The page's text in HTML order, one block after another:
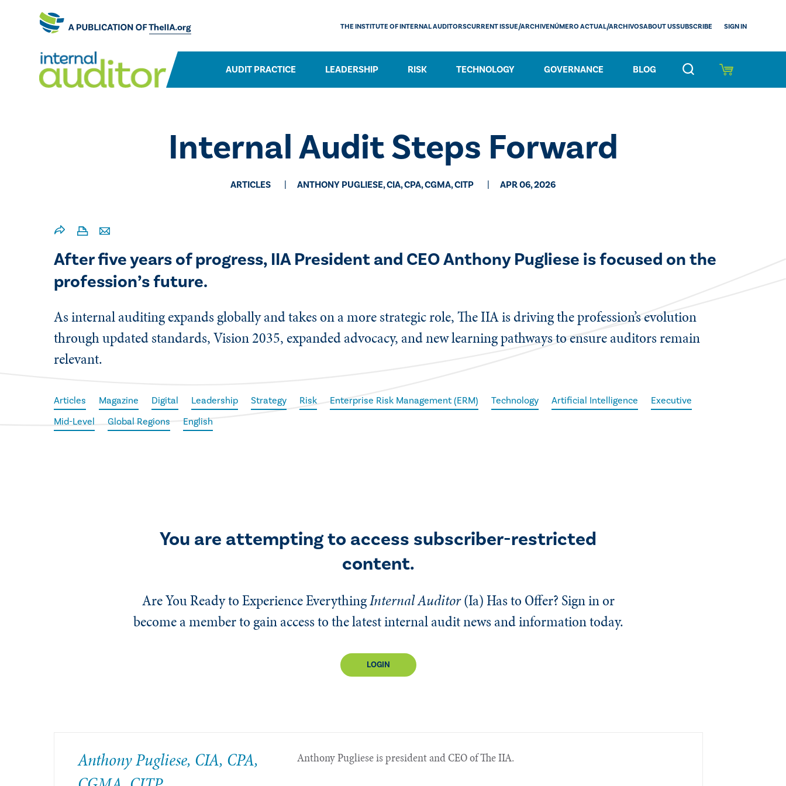
AUDIT PRACTICE LEADERSHIP RISK TECHNOLOGY GOVERNANCE BLOG
THE INSTITUTE OF INTERNAL AUDITORSCURRENT ISSUE/ARCHIVENÚMERO ACTUAL/ARCHIVOSABOUT USSUBSCRIBE SIGN IN
Internal Audit Steps Forward
ARTICLES ANTHONY PUGLIESE, CIA, CPA, CGMA, CITP APR 06, 2026
After five years of progress, IIA President and CEO Anthony Pugliese is focused on the
profession’s future.
As internal auditing expands globally and takes on a more strategic role, The IIA is driving the profession’s evolution
through updated standards, Vision 2035, expanded advocacy, and new learning pathways to ensure auditors remain
relevant.
Articles Magazine Digital Leadership Strategy Risk Enterprise Risk Management (ERM) Technology Artificial Intelligence
Executive
Mid-Level
Global Regions English
You are attempting to access subscriber-restricted
content.
Are You Ready to Experience EverythingInternal Auditor(Ia)Has to Offer? Sign in or
become a member to gain access to the latest internal audit news and information today.
LOGIN
Anthony Pugliese, CIA, CPA,
Anthony Pugliese is president and CEO of The IIA.